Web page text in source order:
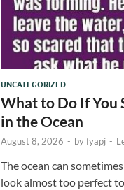
UNCATEGORIZED
What to Do If You
in the Ocean
August 8, 2026 - byfyapj -
The ocean can
look almost too perfect